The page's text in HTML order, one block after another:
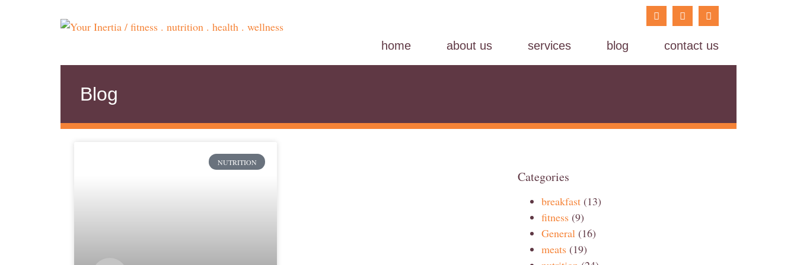
home about us services blog contact us
Blog
NUTRITION
Categories
breakfast (13)
fitness (9)
General (16)
meats (19)